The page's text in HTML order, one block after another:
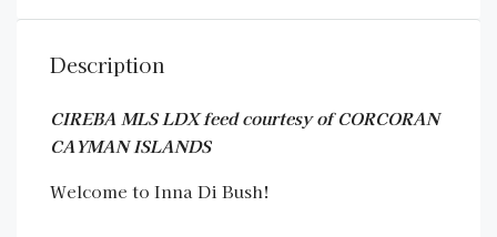
Description
CIREBA MLS LDX feed courtesy of CORCORAN
CAYMAN ISLANDS
Welcome to Inna Di Bush!